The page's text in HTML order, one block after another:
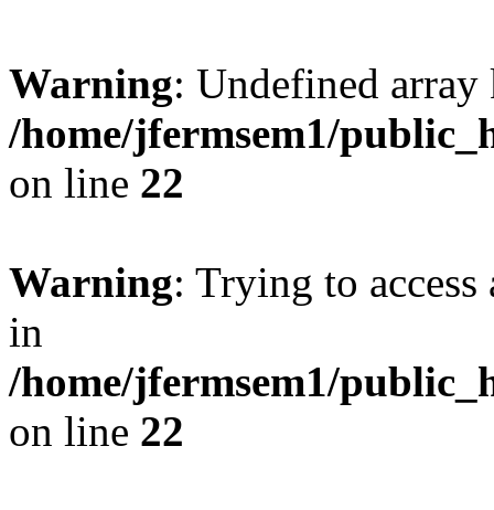
Warning: Undefined
/home/jfermsem1/
on line 22
Warning: Trying to
in
/home/jfermsem1/
on line 22